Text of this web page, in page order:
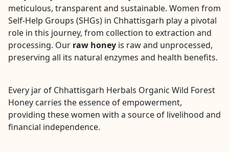
meticulous, transparent and sustainable. Women from
Self-Help Groups (SHGs) in Chhattisgarh play a pivotal
role in this journey, from collection to extraction and
processing. Our raw honey is raw and unprocessed,
preserving all its natural enzymes and health benefits.
Every jar of Chhattisgarh Herbals Organic Wild Forest
Honey carries the essence of empowerment,
providing these women with a source of livelihood and
financial independence.